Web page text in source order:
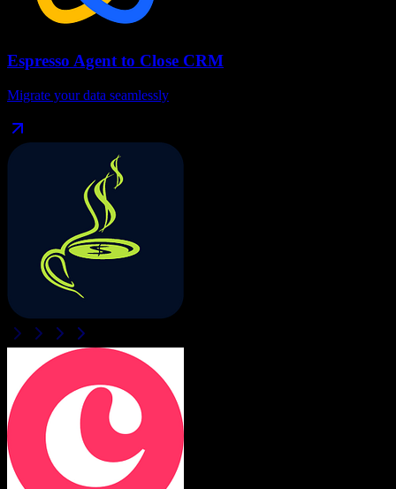
Espresso Agentto Close CRM
Migrate your data seamlessly